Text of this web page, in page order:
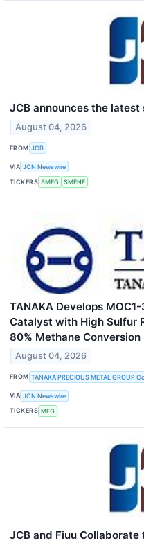
JCB announces the
August 04, 2026
FROM JCB
VIA JCN Newswire
TICKERS SMFG SMFNF
TANAKA Develops
Catalyst with High Sulfur
80% Methane Conversion
August 04, 2026
FROM TANAKA PRECIOUS METAL GROUP
VIA JCN Newswire
TICKERS MFG
JCB and Fiuu